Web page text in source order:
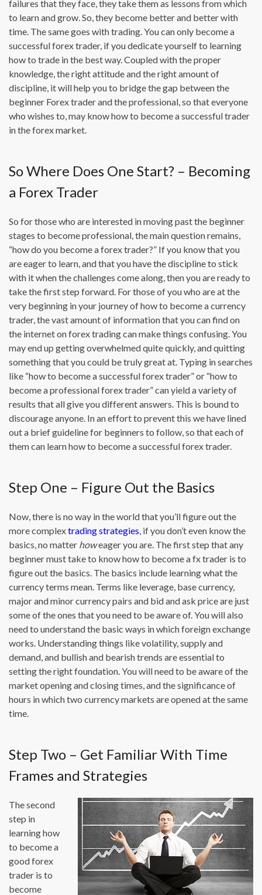
failures that they face, they take them as lessons from which
to learn and grow. So, they become better and better with
time. The same goes with trading. You can only become a
successful forex trader, if you dedicate yourself to learning
how to trade in the best way. Coupled with the proper
knowledge, the right attitude and the right amount of
discipline, it will help you to bridge the gap between the
beginner Forex trader and the professional, so that everyone
who wishes to, may know how to become a successful trader
in the forex market.
So Where Does One Start? – Becoming
a Forex Trader
So for those who are interested in moving past the beginner
stages to become professional, the main question remains,
“how do you become a forex trader?” If you know that you
are eager to learn, and that you have the discipline to stick
with it when the challenges come along, then you are ready to
take the first step forward. For those of you who are at the
very beginning in your journey of how to become a currency
trader, the vast amount of information that you can find on
the internet on forex trading can make things confusing. You
may end up getting overwhelmed quite quickly, and quitting
something that you could be truly great at. Typing in searches
like “how to become a successful forex trader” or “how to
become a professional forex trader” can yield a variety of
results that all give you different answers. This is bound to
discourage anyone. In an effort to prevent this we have lined
out a brief guideline for beginners to follow, so that each of
them can learn how to become a successful forex trader.
Step One – Figure Out the Basics
Now, there is no way in the world that you’ll figure out the
more complextrading strategies, if you don’t even know the
basics, no matter howeager you are. The first step that any
beginner must take to know how to become a fx trader is to
figure out the basics. The basics include learning what the
currency terms mean. Terms like leverage, base currency,
major and minor currency pairs and bid and ask price are just
some of the ones that you need to be aware of. You will also
need to understand the basic ways in which foreign exchange
works. Understanding things like volatility, supply and
demand, and bullish and bearish trends are essential to
setting the right foundation. You will need to be aware of the
market opening and closing times, and the significance of
hours in which two currency markets are opened at the same
time.
Step Two – Get Familiar With Time
Frames and Strategies
The second
step in
learning how
to become a
good forex
trader is to
become